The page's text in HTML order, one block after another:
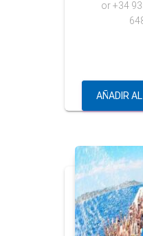
or+34
AÑADIR